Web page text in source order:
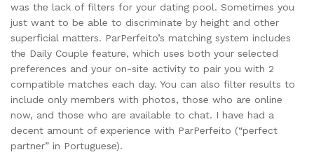
was the lack of filters for your dating pool. Sometimes you
just want to be able to discriminate by height and other
superficial matters. ParPerfeito’s matching system includes
the Daily Couple feature, which uses both your selected
preferences and your on-site activity to pair you with 2
compatible matches each day. You can also filter results to
include only members with photos, those who are online
now, and those who are available to chat. I have had a
decent amount of experience with ParPerfeito (“perfect
partner” in Portuguese).